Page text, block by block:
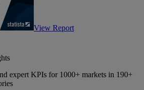
View Report
expert KPIs for 1000+ markets in 190+